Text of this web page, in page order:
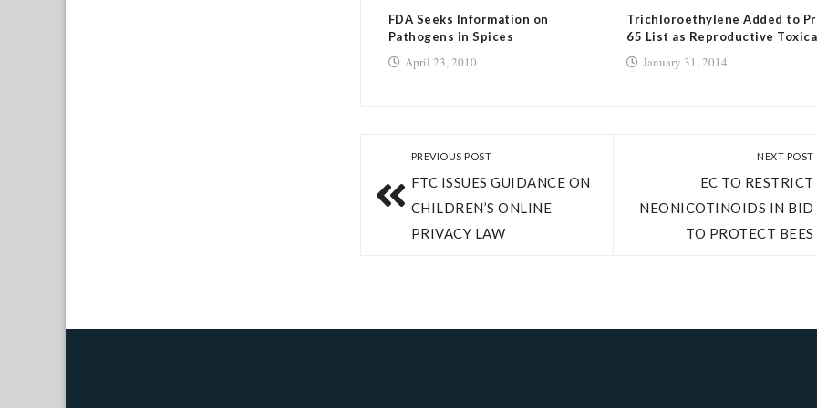
FDA Seeks Information on
Pathogens in Spices
April 23, 2010
Trichloroethylene Added to
65 List as Reproductive
January 31, 2014
PREVIOUS POST
FTC ISSUES GUIDANCE ON
CHILDREN’S ONLINE
PRIVACY LAW
NEXT POST
EC TO RESTRICT
NEONICOTINOIDS IN BID
TO PROTECT BEES